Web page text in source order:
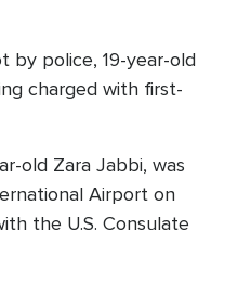
by police, 19-year-old
charged with first-
old Zara Jabbi, was
Airport on
the U.S. Consulate